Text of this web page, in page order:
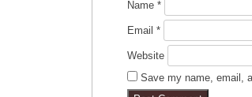
Name*
Email*
Website
Save my name, email,